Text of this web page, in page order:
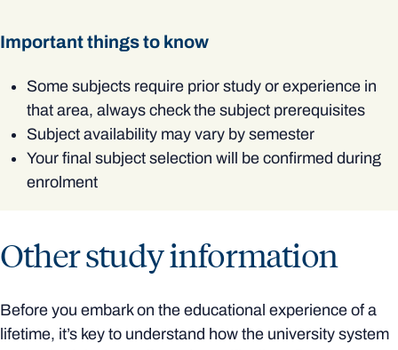
Important things to know
Some subjects require prior study or experience in
that area, always check the subject prerequisites
Subject availability may vary by semester
Your final subject selection will be confirmed during
enrolment
Other study information
Before you embark on the educational experience of a
lifetime, it’s key to understand how the university system